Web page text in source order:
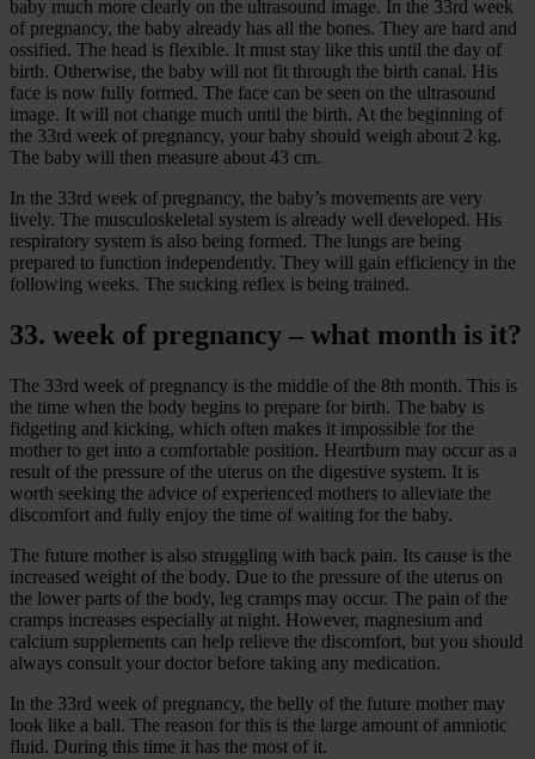
baby much more clearly on the ultrasound image. In the 33rd week
of pregnancy, the baby already has all the bones. They are hard and
ossified. The head is flexible. It must stay like this until the day of
birth. Otherwise, the baby will not fit through the birth canal. His
face is now fully formed. The face can be seen on the ultrasound
image. It will not change much until the birth. At the beginning of
the 33rd week of pregnancy, your baby should weigh about 2 kg.
The baby will then measure about 43 cm.
In the 33rd week of pregnancy, the baby’s movements are very
lively. The musculoskeletal system is already well developed. His
respiratory system is also being formed. The lungs are being
prepared to function independently. They will gain efficiency in the
following weeks. The sucking reflex is being trained.
33. week of pregnancy – what month is it?
The 33rd week of pregnancy is the middle of the 8th month. This is
the time when the body begins to prepare for birth. The baby is
fidgeting and kicking, which often makes it impossible for the
mother to get into a comfortable position. Heartburn may occur as a
result of the pressure of the uterus on the digestive system. It is
worth seeking the advice of experienced mothers to alleviate the
discomfort and fully enjoy the time of waiting for the baby.
The future mother is also struggling with back pain. Its cause is the
increased weight of the body. Due to the pressure of the uterus on
the lower parts of the body, leg cramps may occur. The pain of the
cramps increases especially at night. However, magnesium and
calcium supplements can help relieve the discomfort, but you should
always consult your doctor before taking any medication.
In the 33rd week of pregnancy, the belly of the future mother may
look like a ball. The reason for this is the large amount of amniotic
fluid. During this time it has the most of it.